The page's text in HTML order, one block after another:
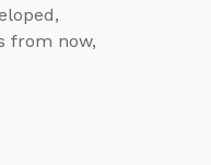
from now,